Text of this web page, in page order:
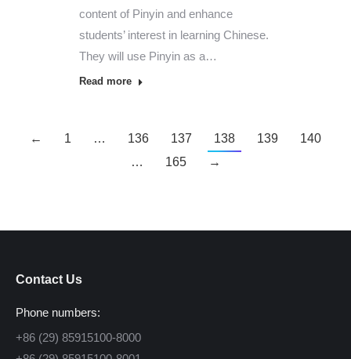
content of Pinyin and enhance
students’ interest in learning Chinese.
They will use Pinyin as a…
Read more
← 1 … 136 137 138 139
140
…
165 →
Contact Us
Phone numbers:
+86 (29) 85915100-8000